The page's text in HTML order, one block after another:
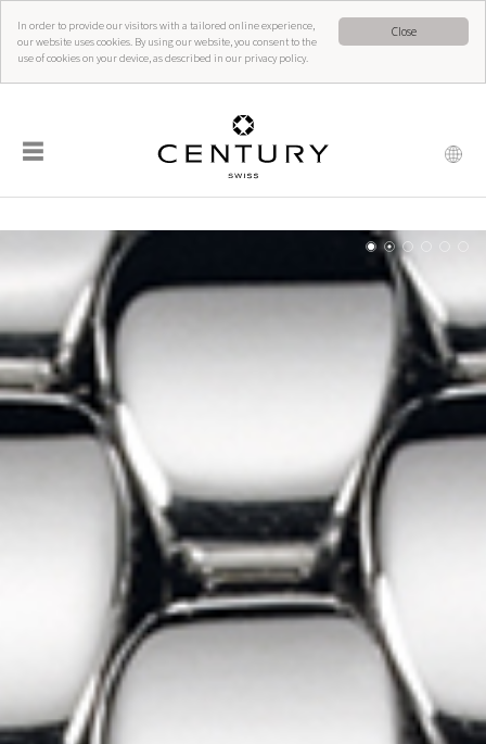
Close
In order to provide our visitors with a tailored online experience,
our website uses cookies. By using our website, you consent to the
use of cookies on your device, as described in our privacy policy.
☰